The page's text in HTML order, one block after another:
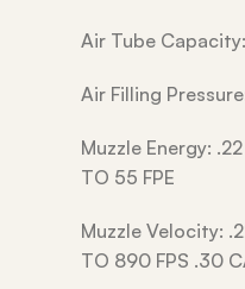
Air Tube
Air Filling
Muzzle Energy:
TO 55 FPE
Muzzle Velocity:
TO 890 FPS .30